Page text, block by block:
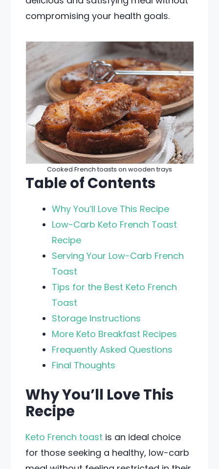
compromising your health goals.
Cooked French toasts on wooden trays
Table of Contents
Why You’ll Love This Recipe
Low-Carb Keto French Toast
Recipe
Serving Your Low-Carb French
Toast
Tips for the Best Keto French
Toast
Storage Instructions
More Keto Breakfast Recipes
Frequently Asked Questions
Final Thoughts
Why You’ll Love This
Recipe
Keto French toast is an ideal choice
for those seeking a healthy, low-carb